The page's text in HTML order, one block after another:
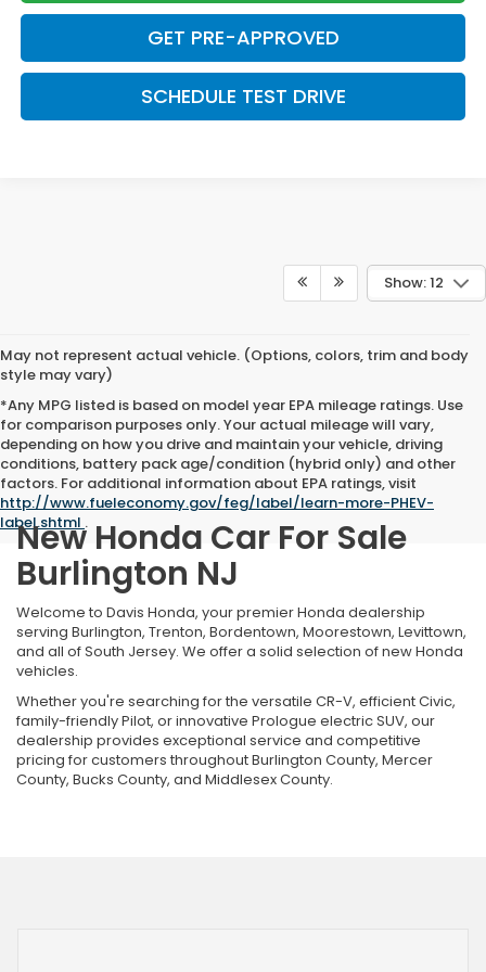
GET PRE-APPROVED
SCHEDULE TEST DRIVE
Show: 12
May not represent actual vehicle. (Options, colors, trim and body
style may vary)
*Any MPG listed is based on model year EPA mileage ratings. Use
for comparison purposes only. Your actual mileage will vary,
depending on how you drive and maintain your vehicle, driving
conditions, battery pack age/condition (hybrid only) and other
factors. For additional information about EPA ratings, visit
http://www.fueleconomy.gov/feg/label/learn-more-PHEV-
label.shtml .
New Honda Car For Sale
Burlington NJ
Welcome to Davis Honda, your premier Honda dealership
serving Burlington, Trenton, Bordentown, Moorestown, Levittown,
and all of South Jersey. We offer a solid selection of new Honda
vehicles.
Whether you're searching for the versatile CR-V, efficient Civic,
family-friendly Pilot, or innovative Prologue electric SUV, our
dealership provides exceptional service and competitive
pricing for customers throughout Burlington County, Mercer
County, Bucks County, and Middlesex County.